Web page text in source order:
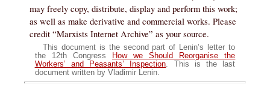
may freely copy, distribute, display and perform this work;
as well as make derivative and commercial works. Please
credit “Marxists Internet Archive” as your source.
This document is the second part of Lenin’s letter to
the 12th Congress
How we Should Reorganise the
Workers’ and Peasants’ Inspection. This is the last
document written by Vladimir Lenin.